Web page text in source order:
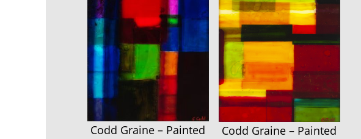
Codd Graine – Painted
Codd Graine – Painted